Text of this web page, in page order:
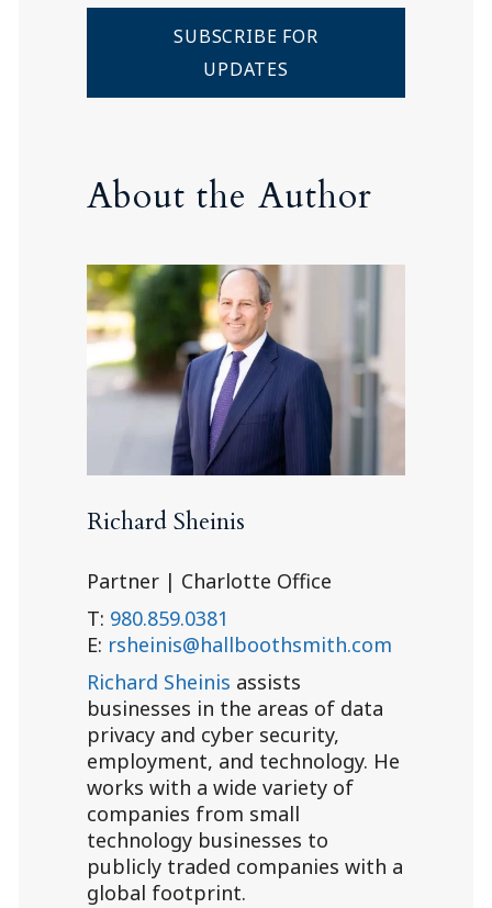
SUBSCRIBE FOR
UPDATES
About the Author
Richard Sheinis
Partner | Charlotte Office
T: 980.859.0381
E: rsheinis@hallboothsmith.com
Richard Sheinis assists
businesses in the areas of data
privacy and cyber security,
employment, and technology. He
works with a wide variety of
companies from small
technology businesses to
publicly traded companies with a
global footprint.